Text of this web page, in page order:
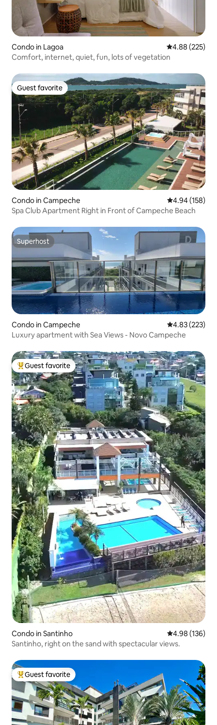
Condo in Lagoa 4.88 out of 5
4.88 (225)
Comfort, internet, quiet, fun, lots of vegetation
Guest favorite
Guest favorite
Condo in Campeche 4.94 out of 5
4.94 (158)
Spa Club Apartment Right in Front of Campeche Beach
Superhost
Superhost
Condo in Campeche 4.83 out of 5
4.83 (223)
Luxury apartment with Sea Views - Novo Campeche
Top guest favorite
Guest favorite
Condo in Santinho 4.98 out of 5
4.98 (136)
Santinho, right on the sand with spectacular views.
Top guest favorite
Guest favorite